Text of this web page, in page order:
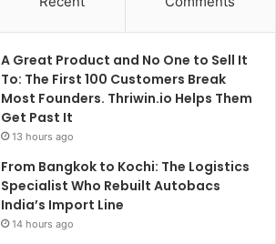
A Great Product and No One to Sell It
To: The First 100 Customers Break
Most Founders. Thriwin.io Helps Them
Get Past It
13 hours ago
From Bangkok to Kochi: The Logistics
Specialist Who Rebuilt Autobacs
India’s Import Line
14 hours ago